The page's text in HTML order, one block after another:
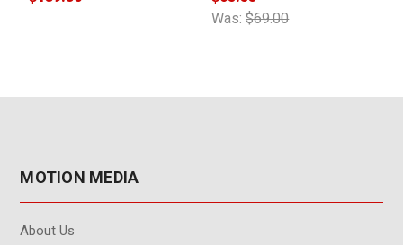
Was:$69.00
MOTION MEDIA
About Us